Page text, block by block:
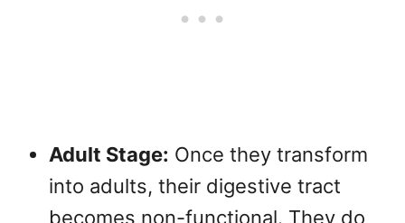
Adult Stage: Once they transform
into adults, their digestive tract
becomes non-functional. They do